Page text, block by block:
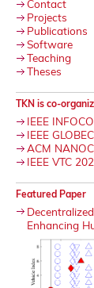
Contact
Projects
Publications
Software
Teaching
Theses
TKN is co-
IEEE
IEEE
ACM
IEEE VTC
Featured Paper
Enhancing